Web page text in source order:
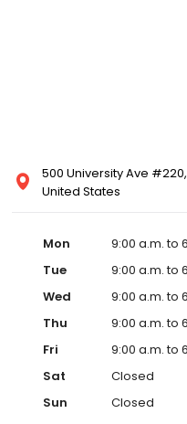
500 University Ave
United States
Mon
9:00 a.m. to
Tue
9:00 a.m. to
Wed
9:00 a.m. to
Thu
9:00 a.m. to
Fri
9:00 a.m. to
Sat
Closed
Sun
Closed